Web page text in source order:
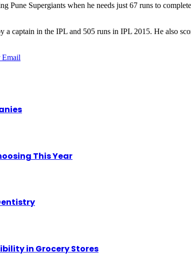
Pune Supergiants when he needs just 67 runs to
captain in the IPL and 505 runs in IPL 2015. He also
Email
This Year
in Grocery Stores